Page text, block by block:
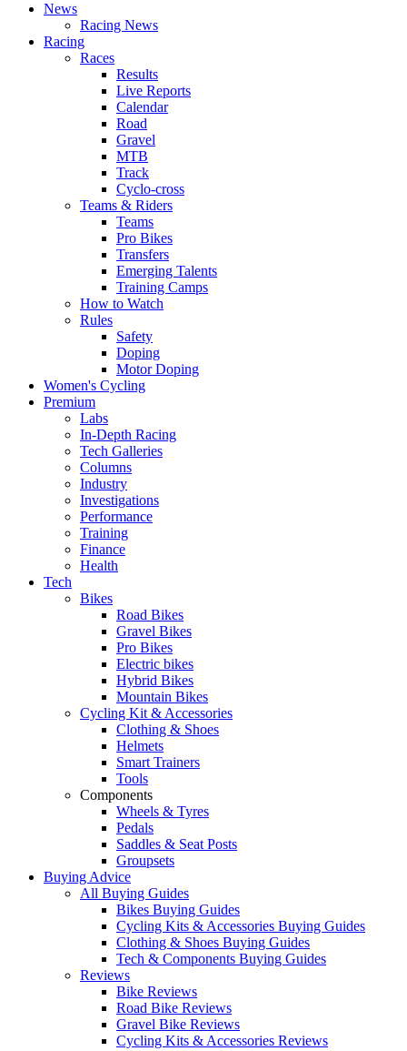
News
Racing News
Racing
Races
Results
Live Reports
Calendar
Road
Gravel
MTB
Track
Cyclo-cross
Teams & Riders
Teams
Pro Bikes
Transfers
Emerging Talents
Training Camps
How to Watch
Rules
Safety
Doping
Motor Doping
Women's Cycling
Premium
Labs
In-Depth Racing
Tech Galleries
Columns
Industry
Investigations
Performance
Training
Finance
Health
Tech
Bikes
Road Bikes
Gravel Bikes
Pro Bikes
Electric bikes
Hybrid Bikes
Mountain Bikes
Cycling Kit & Accessories
Clothing & Shoes
Helmets
Smart Trainers
Tools
Components
Wheels & Tyres
Pedals
Saddles & Seat Posts
Groupsets
Buying Advice
All Buying Guides
Bikes Buying Guides
Cycling Kits & Accessories Buying Guides
Clothing & Shoes Buying Guides
Tech & Components Buying Guides
Reviews
Bike Reviews
Road Bike Reviews
Gravel Bike Reviews
Cycling Kits & Accessories Reviews